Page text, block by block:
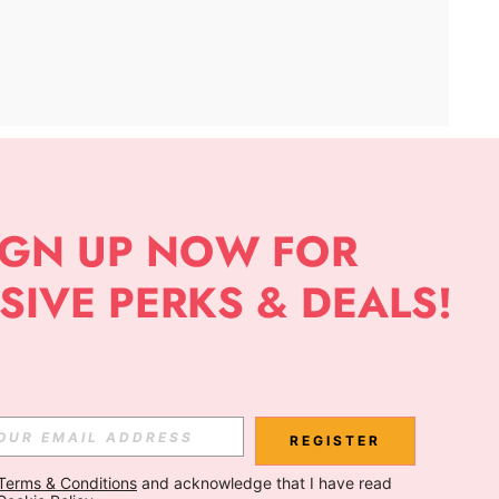
APP
Subscribe
REGISTER
& Conditions and acknowledge that I have read